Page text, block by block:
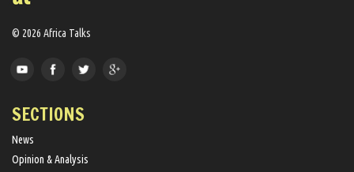
© 2026 Africa Talks
SECTIONS
News
Opinion & Analysis